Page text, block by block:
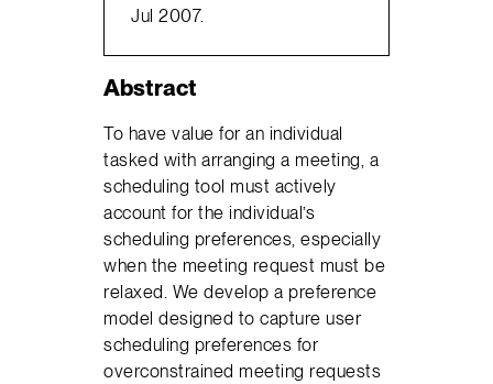
Jul 2007.
Abstract
To have value for an individual
tasked with arranging a meeting, a
scheduling tool must actively
account for the individual’s
scheduling preferences, especially
when the meeting request must be
relaxed. We develop a preference
model designed to capture user
scheduling preferences for
overconstrained meeting requests